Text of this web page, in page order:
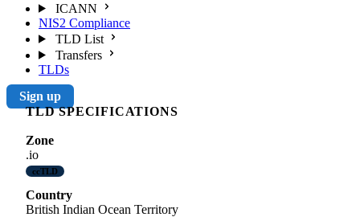
ICANN
NIS2 Compliance
TLD List
Transfers
TLDs
Sign up
TLD SPECIFICATIONS
Zone
.io
ccTLD
Country
British Indian Ocean Territory